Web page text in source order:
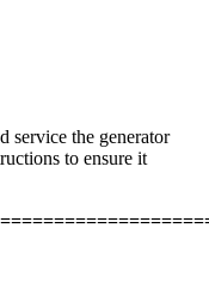
service the generator
to ensure it